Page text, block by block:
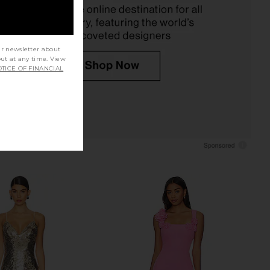
Previous price:
$79
X REVOLVE Carry
Dress in Blush
Jaded London Draped Lace Up
Corset Top in Sand
newsletter about
at any time. View
OF FINANCIAL